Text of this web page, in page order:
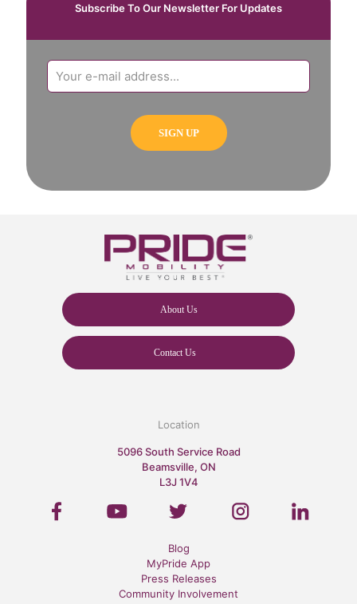
Subscribe To Our Newsletter For Updates
About Us
Contact Us
Location
5096 South Service Road
Beamsville, ON
L3J 1V4
Blog
MyPride App
Press Releases
Community Involvement